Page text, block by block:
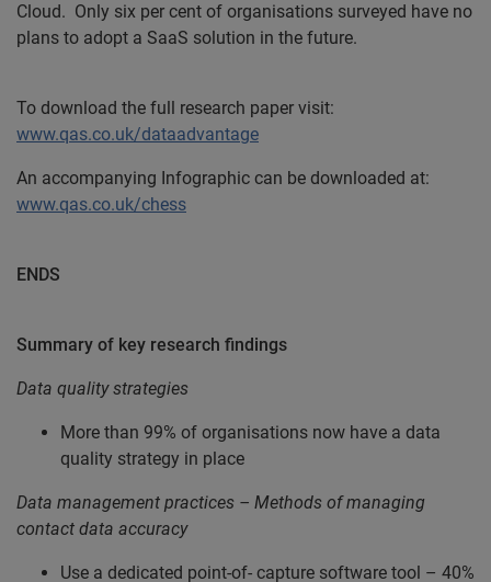
Cloud. Only six per cent of organisations surveyed have no
plans to adopt a SaaS solution in the future.
To download the full research paper visit:
www.qas.co.uk/dataadvantage
An accompanying Infographic can be downloaded at:
www.qas.co.uk/chess
ENDS
Summary of key research findings
Data quality strategies
More than 99% of organisations now have a data
quality strategy in place
Data management practices – Methods of managing
contact data accuracy
Use a dedicated point-of- capture software tool – 40%